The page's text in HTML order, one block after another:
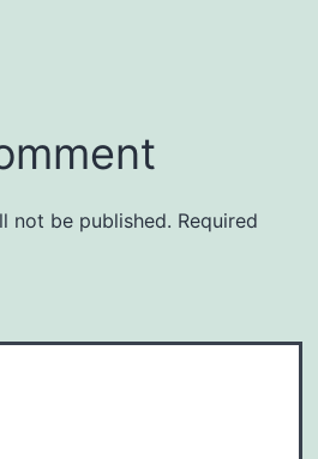
not be published. Required